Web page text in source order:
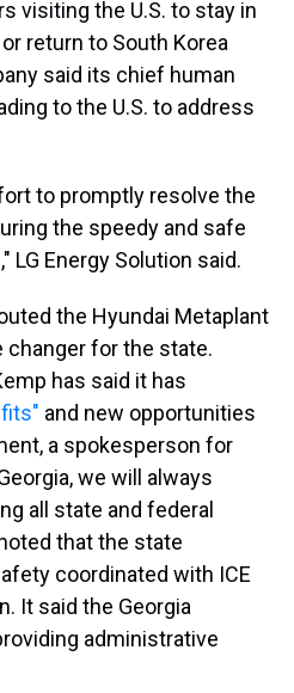
visiting the U.S. to stay in
return to South Korea
said its chief human
to the U.S. to address
to promptly resolve the
the speedy and safe
LG Energy Solution said.
the Hyundai Metaplant
changer for the state.
has said it has
and new opportunities
a spokesperson for
we will always
all state and federal
that the state
coordinated with ICE
It said the Georgia
administrative